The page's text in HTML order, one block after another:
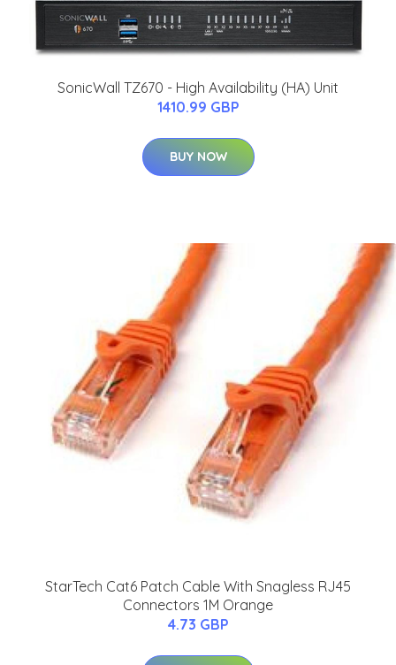
SonicWall TZ670 - High Availability (HA) Unit
1410.99 GBP
BUY NOW
StarTech Cat6 Patch Cable With Snagless RJ45
Connectors 1M Orange
4.73 GBP